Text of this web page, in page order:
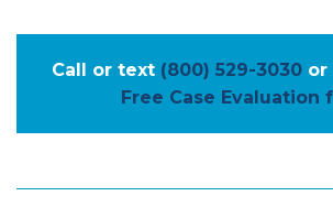
Call or text (800) 529-3030 or
Free Case Evaluation